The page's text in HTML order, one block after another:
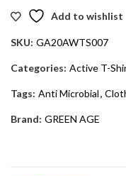
Add to wishlist
SKU: GA20AWTS007
Categories: Active T-
Tags: Anti Microbial,
Brand: GREEN AGE